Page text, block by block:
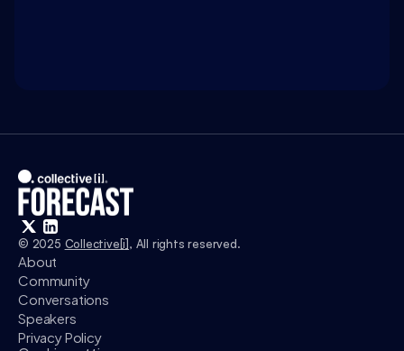
© 2025 Collective[i], All rights reserved.
About
Community
Conversations
Speakers
Privacy Policy